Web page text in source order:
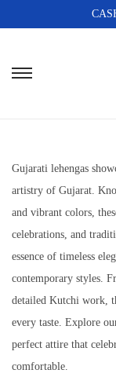
Gujarati lehengas
artistry of Gujarat.
and vibrant colors,
celebrations, and
essence of timeless
contemporary styles.
detailed Kutchi work,
every taste. Explore
perfect attire that
comfortable.